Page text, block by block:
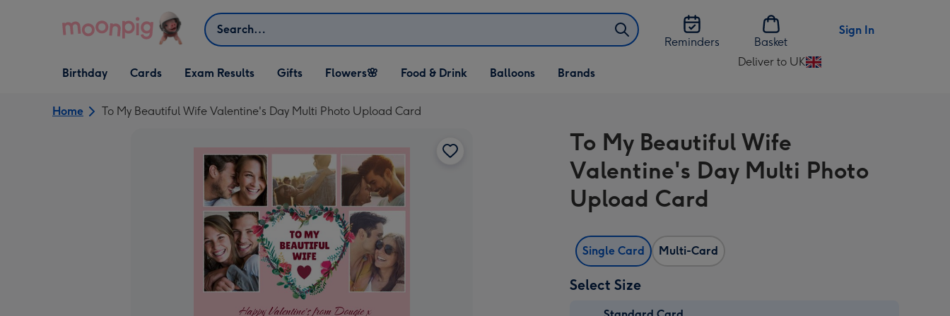
Search
Reminders
Basket
Sign In
Open Birthday
dropdown
Birthday
Open Cards
dropdown
Cards Exam Results
Open Gifts
dropdown
Gifts
Open Flowers🌸
dropdown
Flowers🌸
Open Food & Drink
dropdown
Food & Drink
Open Balloons
dropdown
Balloons Brands
Deliver to UK
Change
UK
Home To My Beautiful Wife Valentine's Day Multi Photo Upload Card
To My Beautiful Wife
Valentine's Day Multi Photo
Upload Card
Single Card Multi-Card
Select Size